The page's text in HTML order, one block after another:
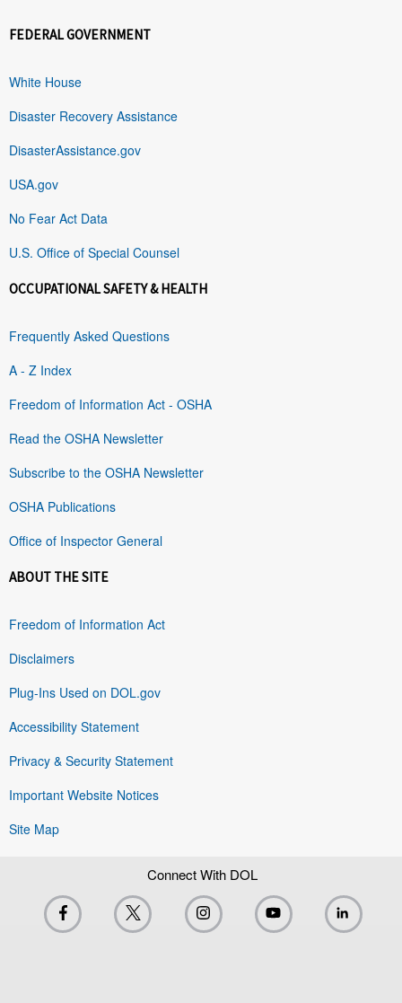
FEDERAL GOVERNMENT
White House
Disaster Recovery Assistance
DisasterAssistance.gov
USA.gov
No Fear Act Data
U.S. Office of Special Counsel
OCCUPATIONAL SAFETY & HEALTH
Frequently Asked Questions
A - Z Index
Freedom of Information Act - OSHA
Read the OSHA Newsletter
Subscribe to the OSHA Newsletter
OSHA Publications
Office of Inspector General
ABOUT THE SITE
Freedom of Information Act
Disclaimers
Plug-Ins Used on DOL.gov
Accessibility Statement
Privacy & Security Statement
Important Website Notices
Site Map
Connect With DOL